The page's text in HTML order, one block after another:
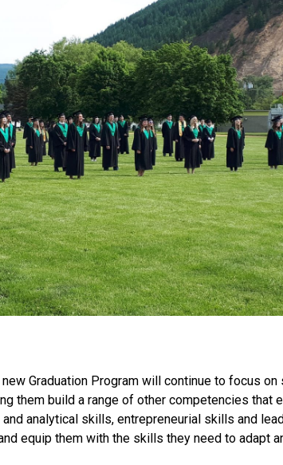
Graduation Program will continue to focus
them build a range of other competencies that
analytical skills, entrepreneurial skills and
equip them with the skills they need to adapt